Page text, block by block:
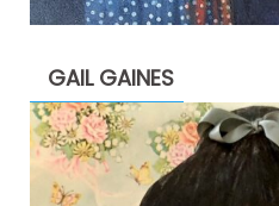
GAIL GAINES